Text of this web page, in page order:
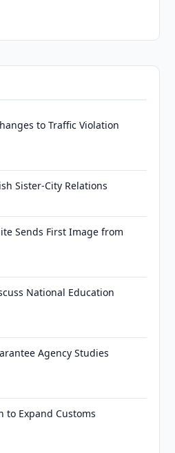
to Traffic Violation
Sister-City Relations
Sends First Image from
National Education
Agency Studies
to Expand Customs